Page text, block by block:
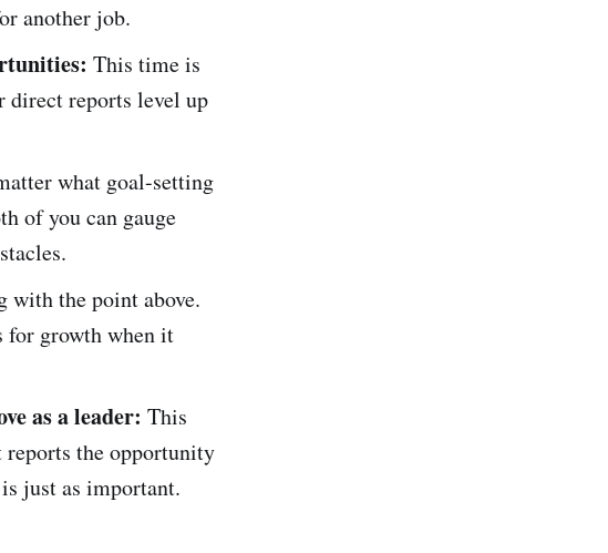
another job.
This time is
direct reports level up
what goal-setting
of you can gauge
with the point above.
for growth when it
as a leader: This
the opportunity
just as important.